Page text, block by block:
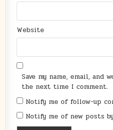
Website
Save my name, email,
the next time I comment.
Notify me of follow-up
Notify me of new posts